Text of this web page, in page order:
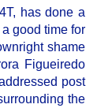
has done a
good time for
shame
Figueiredo
post
the